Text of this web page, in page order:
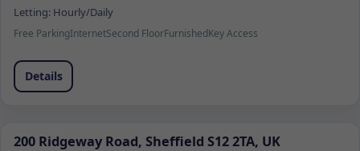
Letting: Hourly/Daily
Free ParkingInternetSecond FloorFurnishedKey Access
Details
200 Ridgeway Road, Sheffield S12 2TA, UK